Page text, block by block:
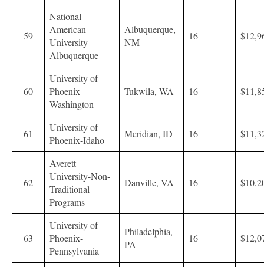
59
National
American
University-
Albuquerque
Albuquerque,
NM
16
60
University of
Phoenix-
Washington
Tukwila, WA 16
61
University of
Phoenix-Idaho
Meridian, ID 16
62
Averett
University-Non-
Traditional
Programs
Danville, VA 16
63
University of
Phoenix-
Pennsylvania
Philadelphia,
PA
16